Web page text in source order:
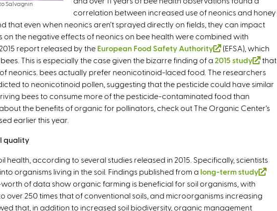
Salvagnin
k
i
s
e
x
t
e
r
n
i
n
k
i
s
e
x
t
e
)
correlation between increased use of neonics and honey
that even when neonics aren’t sprayed directly on fields, they can impact
on the negative effects of neonics on bee health were combined with
report released by the European Food Safety Authority
(
l
n
k
i
e
r
(EFSA), which
This is especially the case given the bizarre finding of a 2015 study
(
l
i
k
x
t
n
that
neonics. bees actually prefer neonicotinoid-laced food. The researchers
to neonicotinoid pollen, suggesting that the pesticide could have similar
bees to consume more of the pesticide-contaminated food than
the benefits of organic for pollinators, check out The Organic Center’s
earlier this year.
quality
health, according to several studies released in 2015. Specifically, scientists
organisms living in the soil. Findings published from a long-term study
of data show organic farming is beneficial for soil organisms, with
over 250 times that of conventional soils, and microorganisms increasing
that, in addition to increased soil biodiversity, organic management